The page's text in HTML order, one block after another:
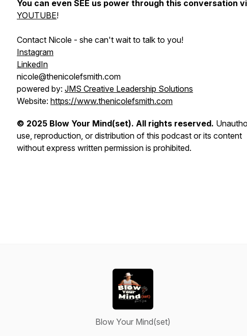
You can even SEE us power through this conversation
YOUTUBE!
Contact Nicole - she can't wait to talk to you!
Instagram
LinkedIn
nicole@thenicolefsmith.com
powered by: JMS Creative Leadership Solutions
Website: https://www.thenicolefsmith.com
© 2025 Blow Your Mind(set). All rights reserved.
use, reproduction, or distribution of this podcast or its content
without express written permission is prohibited.
Blow Your Mind(set)